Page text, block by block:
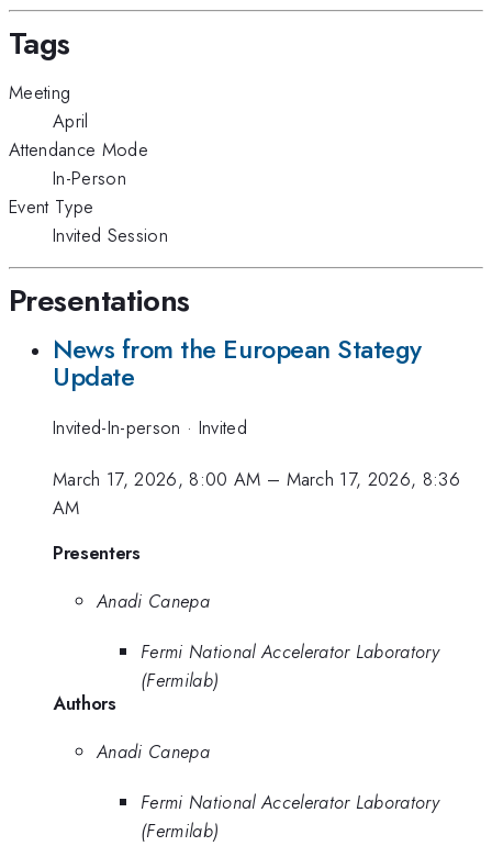
Tags
Meeting
April
Attendance Mode
In-Person
Event Type
Invited Session
Presentations
News from the European Stategy
Update
Invited-In-person · Invited
March 17, 2026, 8:00 AM – March 17, 2026, 8:36
AM
Presenters
Anadi Canepa
Fermi National Accelerator Laboratory
(Fermilab)
Authors
Anadi Canepa
Fermi National Accelerator Laboratory
(Fermilab)